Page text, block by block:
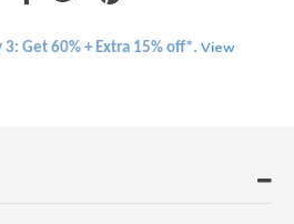
Get 60% + Extra 15% off*. View